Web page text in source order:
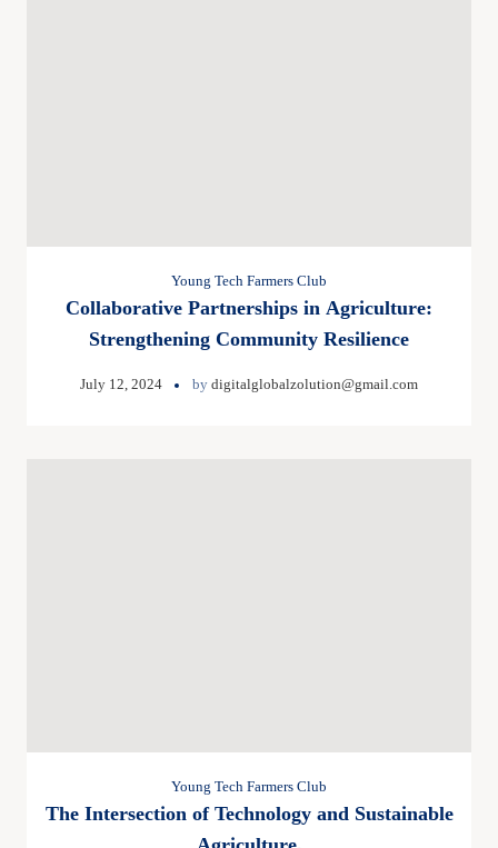
Young Tech Farmers Club
Collaborative Partnerships in Agriculture:
Strengthening Community Resilience
July 12, 2024 by digitalglobalzolution@gmail.com
Young Tech Farmers Club
The Intersection of Technology and Sustainable